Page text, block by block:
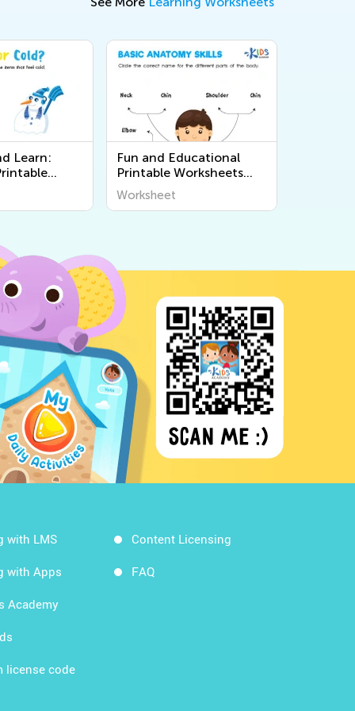
Learn:
Fun and Educational
Printable Worksheets
About the Human Body
for Curious Young Minds
Worksheet
with LMS
with Apps
Academy
license code
Content Licensing
FAQ